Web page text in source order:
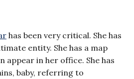
has been very critical. She has
entity. She has a map
appear in her office. She has
baby, referring to